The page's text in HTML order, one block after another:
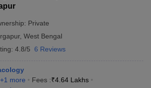
Private
, West Bengal
4.8/5 6 Reviews
+1 more Fees :₹4.64 Lakhs